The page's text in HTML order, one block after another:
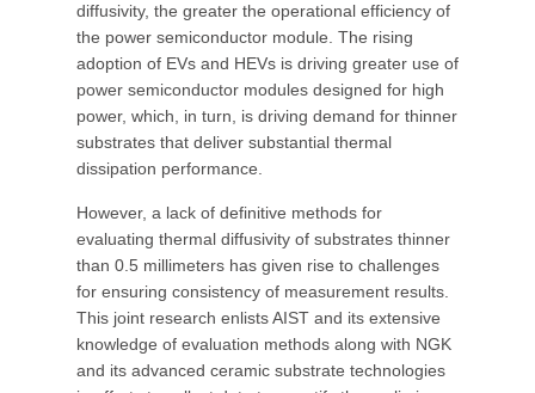
diffusivity, the greater the operational efficiency of
the power semiconductor module. The rising
adoption of EVs and HEVs is driving greater use of
power semiconductor modules designed for high
power, which, in turn, is driving demand for thinner
substrates that deliver substantial thermal
dissipation performance.
However, a lack of definitive methods for
evaluating thermal diffusivity of substrates thinner
than 0.5 millimeters has given rise to challenges
for ensuring consistency of measurement results.
This joint research enlists AIST and its extensive
knowledge of evaluation methods along with NGK
and its advanced ceramic substrate technologies